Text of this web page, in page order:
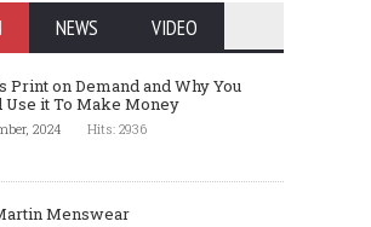
NEWS VIDEO
Print on Demand and Why You
Use it To Make Money
2024 Hits: 2936
Menswear